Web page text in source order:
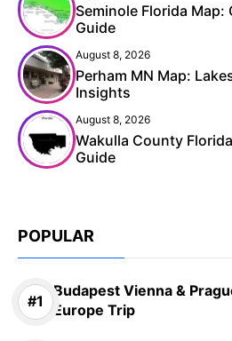
Seminole Florida
Guide
August 8, 2026
Perham MN Map:
Insights
August 8, 2026
Wakulla County
Guide
POPULAR
Budapest Vienna &
Europe Trip